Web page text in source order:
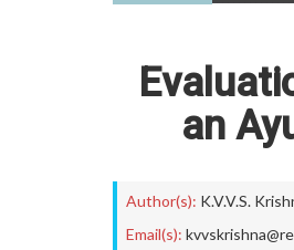
an
Author(s): K.V.V.S.
Email(s):